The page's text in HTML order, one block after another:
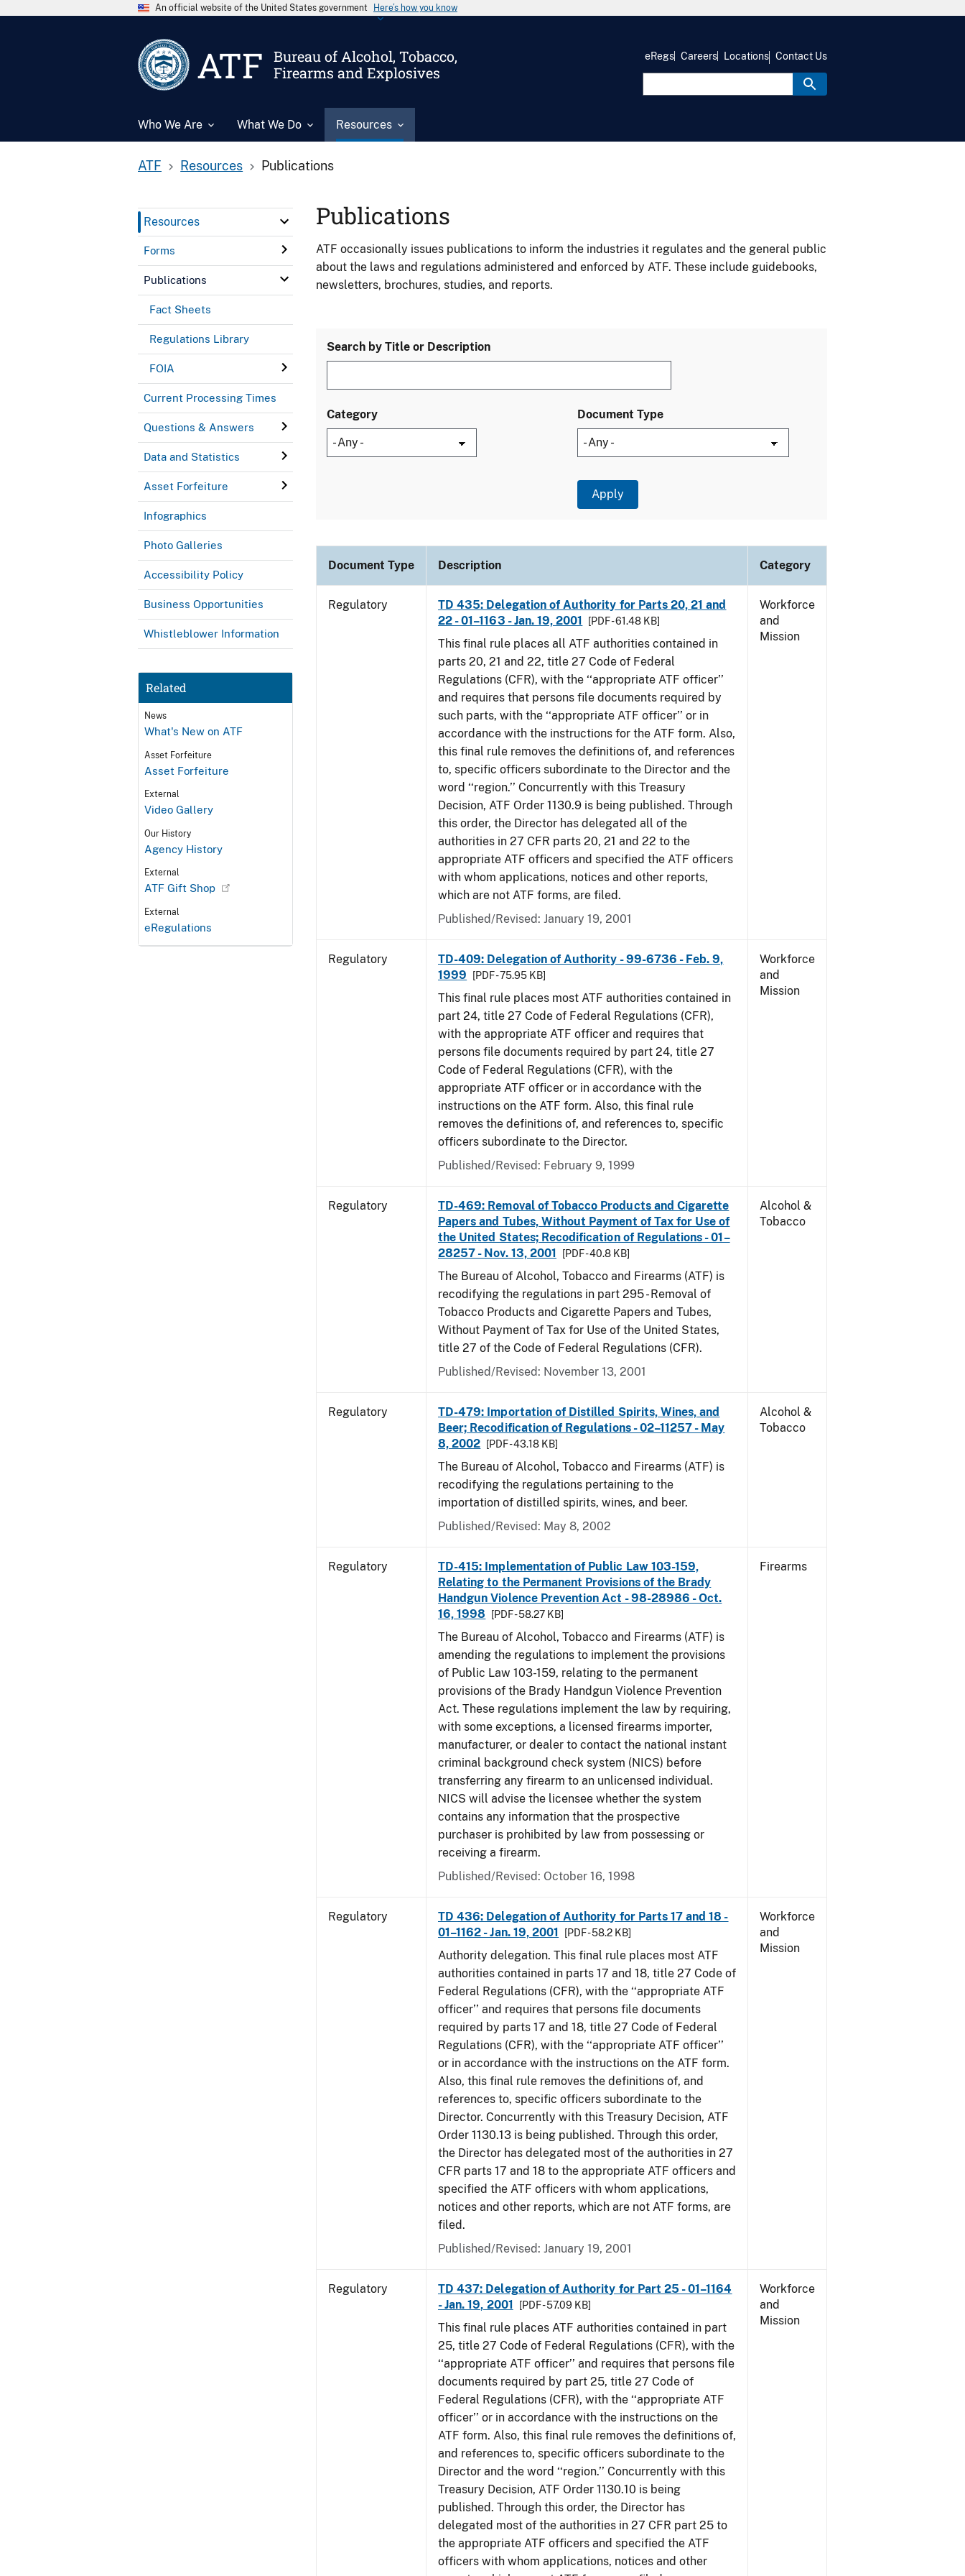
An official website of the United States government Here’s how you know
ATF
Bureau of Alcohol, Tobacco,
Firearms and Explosives
Who We Are What We Do Resources
eRegs Careers Locations Contact Us
ATF Resources Publications
Resources
Forms
Publications
Fact Sheets
Regulations Library
FOIA
Current Processing Times
Questions & Answers
Data and Statistics
Asset Forfeiture
Infographics
Photo Galleries
Accessibility Policy
Business Opportunities
Whistleblower Information
Related
News
What's New on ATF
Asset Forfeiture
Asset Forfeiture
External
Video Gallery
Our History
Agency History
External
ATF Gift Shop
External
eRegulations
Publications
ATF occasionally issues publications to inform the industries it regulates and the general public
about the laws and regulations administered and enforced by ATF. These include guidebooks,
newsletters, brochures, studies, and reports.
Search by Title or Description
Category Document Type
Document Type Description Category
Regulatory
TD 435: Delegation of Authority for Parts 20, 21 and
22 - 01–1163 - Jan. 19, 2001
[PDF - 61.48 KB]
This final rule places all ATF authorities contained in
parts 20, 21 and 22, title 27 Code of Federal
Regulations (CFR), with the ‘‘appropriate ATF officer’’
and requires that persons file documents required by
such parts, with the ‘‘appropriate ATF officer’’ or in
accordance with the instructions for the ATF form. Also,
this final rule removes the definitions of, and references
to, specific officers subordinate to the Director and the
word ‘‘region.’’ Concurrently with this Treasury
Decision, ATF Order 1130.9 is being published. Through
this order, the Director has delegated all of the
authorities in 27 CFR parts 20, 21 and 22 to the
appropriate ATF officers and specified the ATF officers
with whom applications, notices and other reports,
which are not ATF forms, are filed.
Published/Revised: January 19, 2001
Workforce
and
Mission
Regulatory
TD-409: Delegation of Authority - 99-6736 - Feb. 9,
1999
[PDF - 75.95 KB]
This final rule places most ATF authorities contained in
part 24, title 27 Code of Federal Regulations (CFR),
with the appropriate ATF officer and requires that
persons file documents required by part 24, title 27
Code of Federal Regulations (CFR), with the
appropriate ATF officer or in accordance with the
instructions on the ATF form. Also, this final rule
removes the definitions of, and references to, specific
officers subordinate to the Director.
Published/Revised: February 9, 1999
Workforce
and
Mission
Regulatory
TD-469: Removal of Tobacco Products and Cigarette
Papers and Tubes, Without Payment of Tax for Use of
the United States; Recodification of Regulations - 01–
28257 - Nov. 13, 2001
[PDF - 40.8 KB]
The Bureau of Alcohol, Tobacco and Firearms (ATF) is
recodifying the regulations in part 295 - Removal of
Tobacco Products and Cigarette Papers and Tubes,
Without Payment of Tax for Use of the United States,
title 27 of the Code of Federal Regulations (CFR).
Published/Revised: November 13, 2001
Alcohol &
Tobacco
Regulatory
TD-479: Importation of Distilled Spirits, Wines, and
Beer; Recodification of Regulations - 02–11257 - May
8, 2002
[PDF - 43.18 KB]
The Bureau of Alcohol, Tobacco and Firearms (ATF) is
recodifying the regulations pertaining to the
importation of distilled spirits, wines, and beer.
Published/Revised: May 8, 2002
Alcohol &
Tobacco
Regulatory
TD-415: Implementation of Public Law 103-159,
Relating to the Permanent Provisions of the Brady
Handgun Violence Prevention Act - 98-28986 - Oct.
16, 1998
[PDF - 58.27 KB]
The Bureau of Alcohol, Tobacco and Firearms (ATF) is
amending the regulations to implement the provisions
of Public Law 103-159, relating to the permanent
provisions of the Brady Handgun Violence Prevention
Act. These regulations implement the law by requiring,
with some exceptions, a licensed firearms importer,
manufacturer, or dealer to contact the national instant
criminal background check system (NICS) before
transferring any firearm to an unlicensed individual.
NICS will advise the licensee whether the system
contains any information that the prospective
purchaser is prohibited by law from possessing or
receiving a firearm.
Published/Revised: October 16, 1998
Firearms
Regulatory
TD 436: Delegation of Authority for Parts 17 and 18 -
01–1162 - Jan. 19, 2001
[PDF - 58.2 KB]
Authority delegation. This final rule places most ATF
authorities contained in parts 17 and 18, title 27 Code of
Federal Regulations (CFR), with the ‘‘appropriate ATF
officer’’ and requires that persons file documents
required by parts 17 and 18, title 27 Code of Federal
Regulations (CFR), with the ‘‘appropriate ATF officer’’
or in accordance with the instructions on the ATF form.
Also, this final rule removes the definitions of, and
references to, specific officers subordinate to the
Director. Concurrently with this Treasury Decision, ATF
Order 1130.13 is being published. Through this order,
the Director has delegated most of the authorities in 27
CFR parts 17 and 18 to the appropriate ATF officers and
specified the ATF officers with whom applications,
notices and other reports, which are not ATF forms, are
filed.
Published/Revised: January 19, 2001
Workforce
and
Mission
Regulatory
TD 437: Delegation of Authority for Part 25 - 01–1164
- Jan. 19, 2001
[PDF - 57.09 KB]
This final rule places ATF authorities contained in part
25, title 27 Code of Federal Regulations (CFR), with the
‘‘appropriate ATF officer’’ and requires that persons file
documents required by part 25, title 27 Code of
Federal Regulations (CFR), with the ‘‘appropriate ATF
officer’’ or in accordance with the instructions on the
ATF form. Also, this final rule removes the definitions of,
and references to, specific officers subordinate to the
Director and the word ‘‘region.’’ Concurrently with this
Treasury Decision, ATF Order 1130.10 is being
published. Through this order, the Director has
delegated most of the authorities in 27 CFR part 25 to
the appropriate ATF officers and specified the ATF
officers with whom applications, notices and other
Workforce
and
Mission